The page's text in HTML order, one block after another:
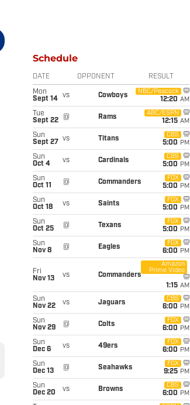
Schedule
DATE OPPONENT RESULT
Mon
Sept 14
vs Cowboys
NBC/Peacock
12:20 AM
Tue
Sept 22
@ Rams
ABC/ESPN
12:15 AM
Sun
Sept 27
vs Titans
CBS
5:00 PM
Sun
Oct 4
vs Cardinals
CBS
5:00 PM
Sun
Oct 11
@ Commanders
FOX
5:00 PM
Sun
Oct 18
vs Saints
FOX
5:00 PM
Sun
Oct 25
@ Texans
FOX
5:00 PM
Sun
Nov 8
@ Eagles
FOX
6:00 PM
Fri
Nov 13
vs Commanders
Amazon
Prime Video
1:15 AM
Sun
Nov 22
vs Jaguars
CBS
6:00 PM
Sun
Nov 29
@ Colts
FOX
6:00 PM
Sun
Dec 6
vs 49ers
FOX
6:00 PM
Sun
Dec 13
@ Seahawks
FOX
9:25 PM
Sun
Dec 20
vs Browns
CBS
6:00 PM